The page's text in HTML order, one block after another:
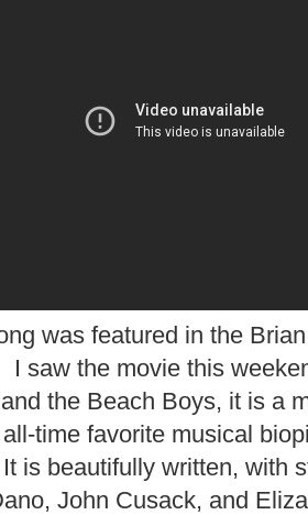
was featured in the
I saw the movie this
the Beach Boys, it is a
time favorite musical
is beautifully written, with
John Cusack, and